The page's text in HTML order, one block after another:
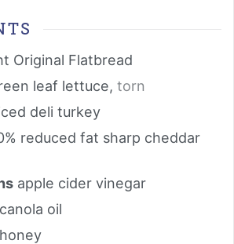
Original Flatbread
leaf lettuce, torn
deli turkey
reduced fat sharp cheddar
apple cider vinegar
canola oil
honey